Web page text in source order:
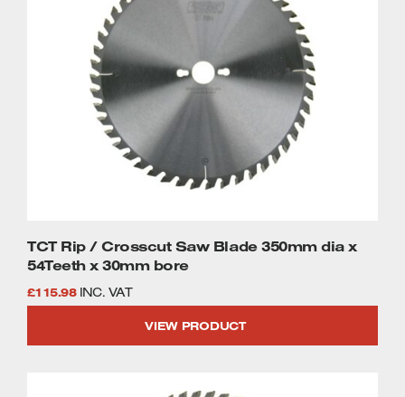
TCT Rip / Crosscut Saw Blade 350mm dia x
54Teeth x 30mm bore
£115.98 INC. VAT
VIEW PRODUCT